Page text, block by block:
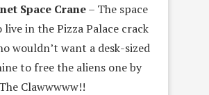
Space Crane– The space
live in the Pizza Palace crack
wouldn’t want a desk-sized
to free the aliens one by
Clawwwww!!